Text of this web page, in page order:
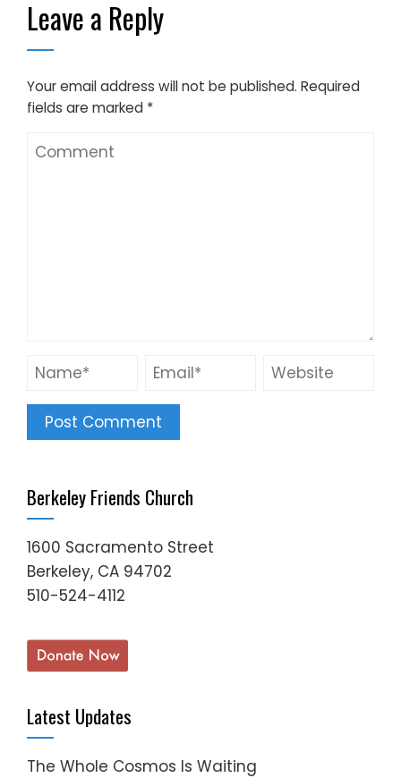
Leave a Reply
Your email address will not be published. Required
fields are marked *
Berkeley Friends Church
1600 Sacramento Street
Berkeley, CA 94702
510-524-4112
Latest Updates
The Whole Cosmos Is Waiting